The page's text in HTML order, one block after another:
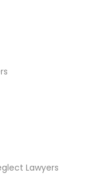
Lawyers